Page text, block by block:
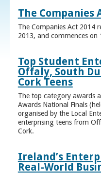
The Companies
The Companies Act 2014
2013, and commences on
Top Student
Offaly, South
Cork Teens
The top category awards
Awards National Finals
organised by the Local
enterprising teens from
Cork.
Ireland’s
Real-World